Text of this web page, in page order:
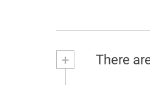
+ There